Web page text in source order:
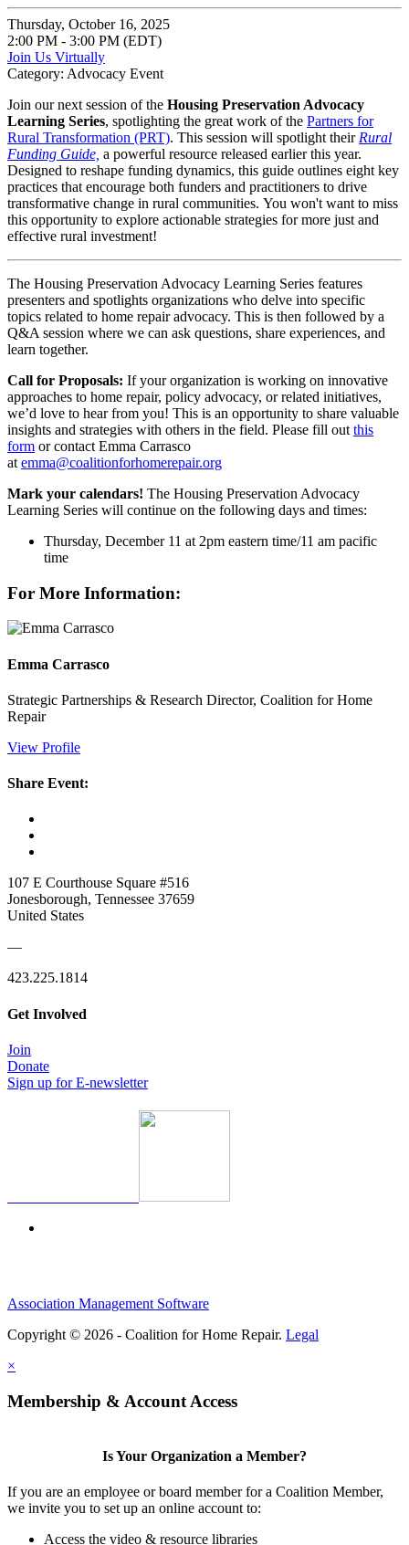
Thursday, October 16, 2025
2:00 PM - 3:00 PM (EDT)
Join Us Virtually
Category: Advocacy Event
Join our next session of the Housing Preservation Advocacy
Learning Series, spotlighting the great work of the Partners for
Rural Transformation (PRT). This session will spotlight their Rural
Funding Guide, a powerful resource released earlier this year.
Designed to reshape funding dynamics, this guide outlines eight key
practices that encourage both funders and practitioners to drive
transformative change in rural communities. You won't want to miss
this opportunity to explore actionable strategies for more just and
effective rural investment!
The Housing Preservation Advocacy Learning Series features
presenters and spotlights organizations who delve into specific
topics related to home repair advocacy. This is then followed by a
Q&A session where we can ask questions, share experiences, and
learn together.
Call for Proposals: If your organization is working on innovative
approaches to home repair, policy advocacy, or related initiatives,
we’d love to hear from you! This is an opportunity to share valuable
insights and strategies with others in the field. Please fill out this
form or contact Emma Carrasco
at emma@coalitionforhomerepair.org
Mark your calendars! The Housing Preservation Advocacy
Learning Series will continue on the following days and times:
Thursday, December 11 at 2pm eastern time/11 am pacific
time
For More Information:
Emma Carrasco
Strategic Partnerships & Research Director, Coalition for Home
Repair
View Profile
Share Event:
107 E Courthouse Square #516
Jonesborough, Tennessee 37659
United States
—
423.225.1814
Get Involved
Join
Donate
Sign up for E-newsletter
Association Management Software
Copyright © 2026 - Coalition for Home Repair. Legal
×
Membership & Account Access
Is Your Organization a Member?
If you are an employee or board member for a Coalition Member,
we invite you to set up an online account to:
Access the video & resource libraries